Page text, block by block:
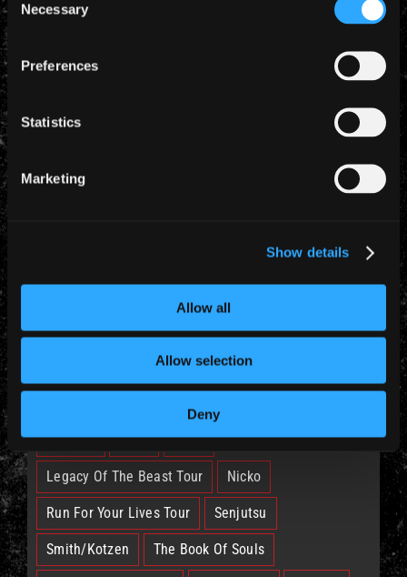
Selection
Necessary
Preferences
Statistics
Marketing
Show details
Allow all
Allow selection
Deny
EddFest IM50 IMFC
Legacy Of The Beast Tour Nicko
Run For Your Lives Tour Senjutsu
Smith/Kotzen The Book Of Souls